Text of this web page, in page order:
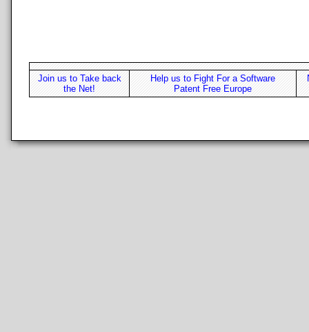
Join us to Take back
the Net!
Help us to Fight For a Software
Patent Free Europe